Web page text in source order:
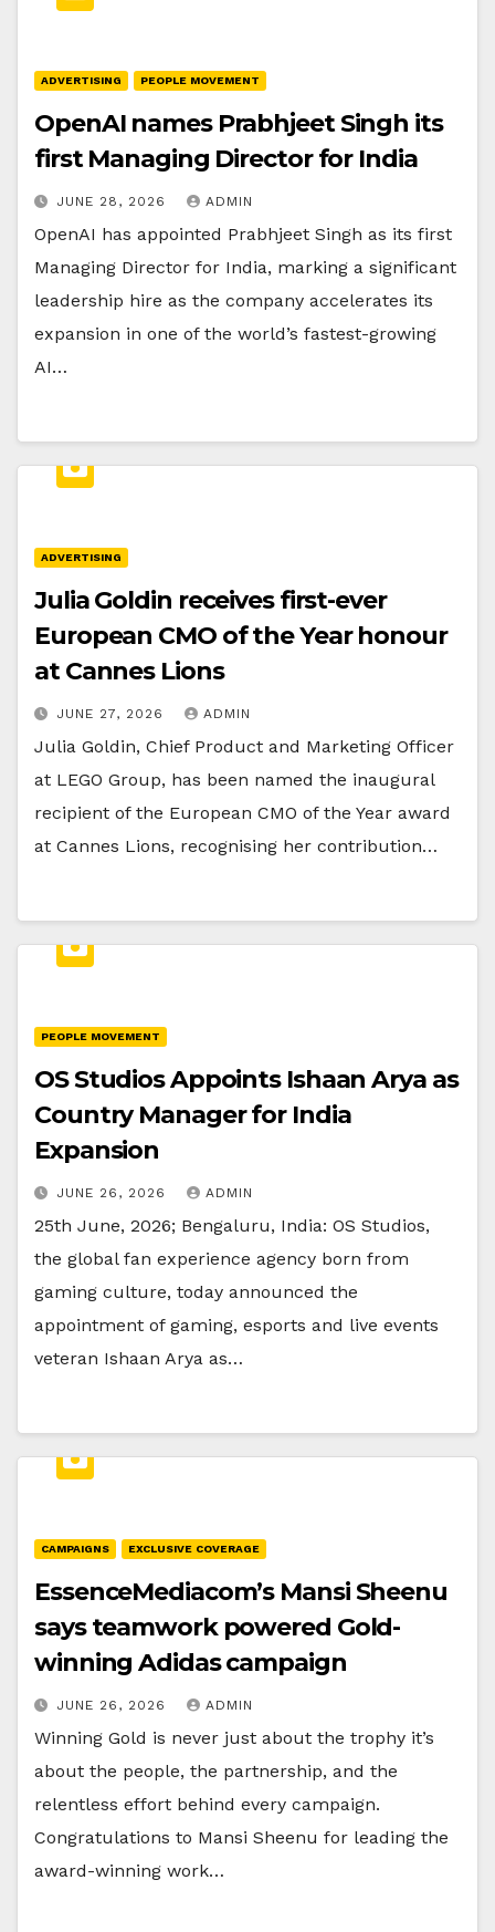
ADVERTISING PEOPLE MOVEMENT
OpenAI names Prabhjeet Singh its
first Managing Director for India
JUNE 28, 2026 ADMIN
OpenAI has appointed Prabhjeet Singh as its first
Managing Director for India, marking a significant
leadership hire as the company accelerates its
expansion in one of the world’s fastest-growing
AI…
ADVERTISING
Julia Goldin receives first-ever
European CMO of the Year honour
at Cannes Lions
JUNE 27, 2026 ADMIN
Julia Goldin, Chief Product and Marketing Officer
at LEGO Group, has been named the inaugural
recipient of the European CMO of the Year award
at Cannes Lions, recognising her contribution…
PEOPLE MOVEMENT
OS Studios Appoints Ishaan Arya as
Country Manager for India
Expansion
JUNE 26, 2026 ADMIN
25th June, 2026; Bengaluru, India: OS Studios,
the global fan experience agency born from
gaming culture, today announced the
appointment of gaming, esports and live events
veteran Ishaan Arya as…
CAMPAIGNS EXCLUSIVE COVERAGE
EssenceMediacom’s Mansi Sheenu
says teamwork powered Gold-
winning Adidas campaign
JUNE 26, 2026 ADMIN
Winning Gold is never just about the trophy it’s
about the people, the partnership, and the
relentless effort behind every campaign.
Congratulations to Mansi Sheenu for leading the
award-winning work…